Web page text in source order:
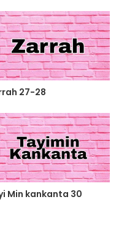
27-28
Min kankanta 30